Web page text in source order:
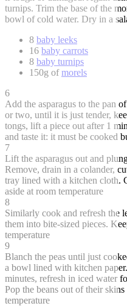
turnips. Trim the base of the
bowl of cold water. Dry in a
8 baby leeks
16 baby carrots
8 baby turnips
150g ofmorels
6
Add the asparagus to the pan
or two, until it is just tender,
tongs, lift a piece out after 1
and taste it: it must be cooked
7
Lift the asparagus out and
Remove, drain in a colander,
tray lined with a kitchen cloth.
aside at room temperature
8
Similarly cook and refresh the
them into bite-sized pieces.
temperature
9
Blanch the peas until just
a bowl lined with kitchen
minutes, refresh in iced water
Pop the beans out of their
temperature